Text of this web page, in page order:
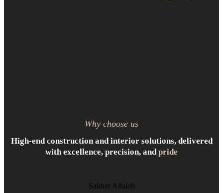
Why choose us
High-end construction and interior solutions, delivered
with excellence, precision, andpride
Sakher Altaleb